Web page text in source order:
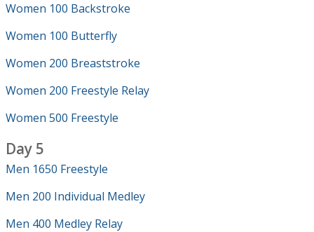
Women 100 Backstroke
Women 100 Butterfly
Women 200 Breaststroke
Women 200 Freestyle Relay
Women 500 Freestyle
Day 5
Men 1650 Freestyle
Men 200 Individual Medley
Men 400 Medley Relay